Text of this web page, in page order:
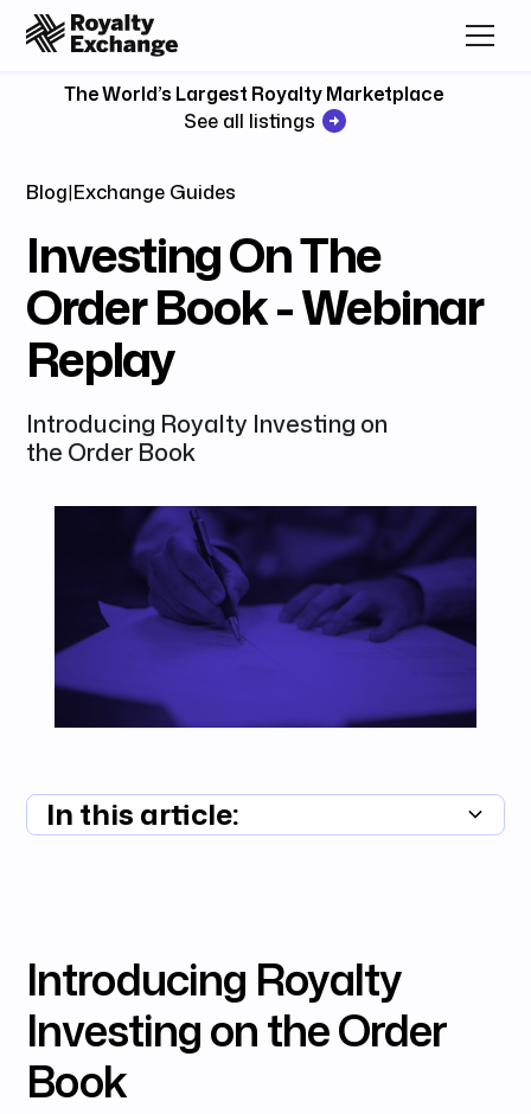
The World’s Largest Royalty Marketplace
See all listings
Blog|Exchange Guides
Investing On The
Order Book - Webinar
Replay
Introducing Royalty Investing on
the Order Book
In this article:
Introducing Royalty
Investing on the Order
Book